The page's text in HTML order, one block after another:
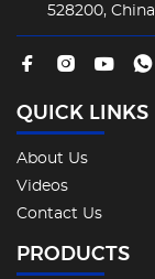
528200, China
QUICK LINKS
About Us
Videos
Contact Us
PRODUCTS